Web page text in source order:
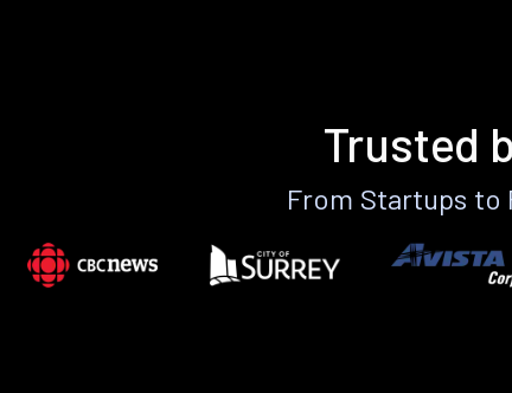
Trusted
From Startups to